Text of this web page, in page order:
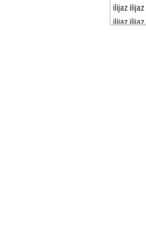
ilijaz ilijaz
ilijaz ilijaz